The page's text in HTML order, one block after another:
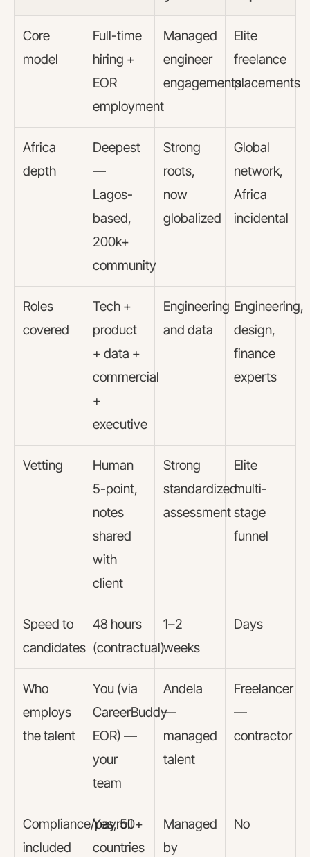
Core
model
Full-time
hiring +
EOR
employment
Managed
engineer
engagements
Elite
freelance
placements
Africa
depth
Deepest
—
Lagos-
based,
200k+
community
Strong
roots,
now
globalized
Global
network,
Africa
incidental
Roles
covered
Tech +
product
+ data +
commercial
+
executive
Engineering
and data
Engineering,
design,
finance
experts
Vetting
Human
5-point,
notes
shared
with
client
Strong
standardized
assessment
Elite
multi-
stage
funnel
Speed to
candidates
48 hours
(contractual)
1–2
weeks
Days
Who
employs
the talent
You (via
CareerBuddy
EOR) —
your
team
Andela
—
managed
talent
Freelancer
—
contractor
Compliance/payroll
included
Yes, 50+
countries
Managed
by
No